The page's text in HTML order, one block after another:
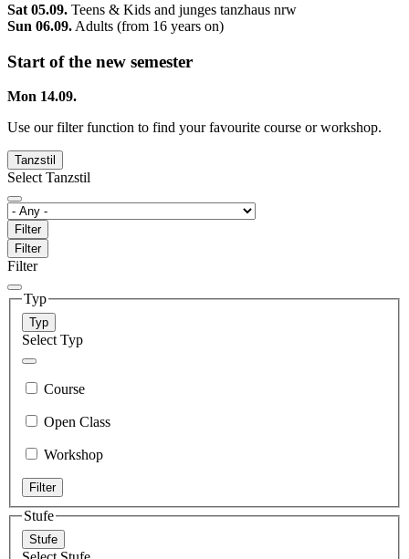
Sat 05.09. Teens & Kids and junges tanzhaus nrw
Sun 06.09. Adults (from 16 years on)
Start of the new semester
Mon 14.09.
Use our filter function to find your favourite course or workshop.
Tanzstil
Select Tanzstil
Filter
Filter
Filter
Typ
Typ
Select Typ
Course
Open Class
Workshop
Filter
Stufe
Stufe